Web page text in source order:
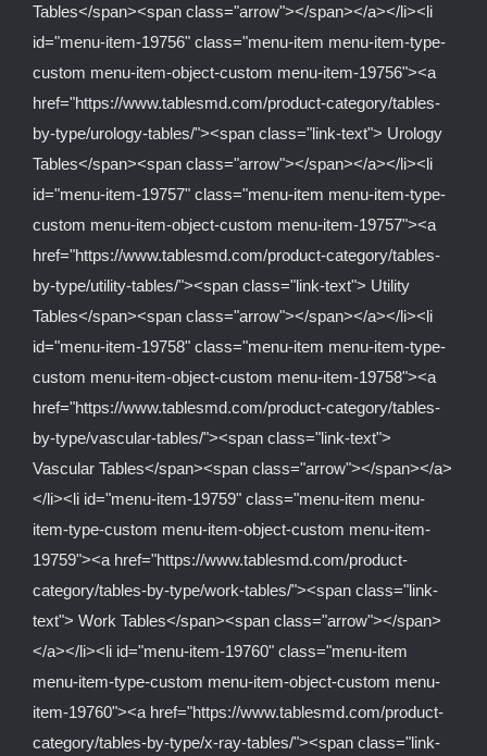
Tables</span><span class="arrow"></span></a></li><li
id="menu-item-19756" class="menu-item menu-item-type-
custom menu-item-object-custom menu-item-19756"><a
href="https://www.tablesmd.com/product-category/tables-
by-type/urology-tables/"><span class="link-text"> Urology
Tables</span><span class="arrow"></span></a></li><li
id="menu-item-19757" class="menu-item menu-item-type-
custom menu-item-object-custom menu-item-19757"><a
href="https://www.tablesmd.com/product-category/tables-
by-type/utility-tables/"><span class="link-text"> Utility
Tables</span><span class="arrow"></span></a></li><li
id="menu-item-19758" class="menu-item menu-item-type-
custom menu-item-object-custom menu-item-19758"><a
href="https://www.tablesmd.com/product-category/tables-
by-type/vascular-tables/"><span class="link-text">
Vascular Tables</span><span class="arrow"></span></a>
</li><li id="menu-item-19759" class="menu-item menu-
item-type-custom menu-item-object-custom menu-item-
19759"><a href="https://www.tablesmd.com/product-
category/tables-by-type/work-tables/"><span class="link-
text"> Work Tables</span><span class="arrow"></span>
</a></li><li id="menu-item-19760" class="menu-item
menu-item-type-custom menu-item-object-custom menu-
item-19760"><a href="https://www.tablesmd.com/product-
category/tables-by-type/x-ray-tables/"><span class="link-